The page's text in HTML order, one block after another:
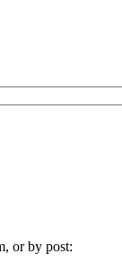
or by post: